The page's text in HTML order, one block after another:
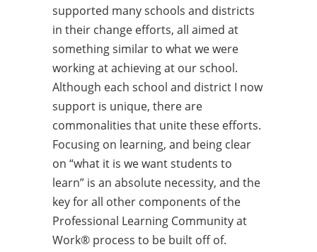
supported many schools and districts
in their change efforts, all aimed at
something similar to what we were
working at achieving at our school.
Although each school and district I now
support is unique, there are
commonalities that unite these efforts.
Focusing on learning, and being clear
on “what it is we want students to
learn” is an absolute necessity, and the
key for all other components of the
Professional Learning Community at
Work® process to be built off of.